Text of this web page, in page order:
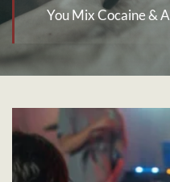
You Mix Cocaine &